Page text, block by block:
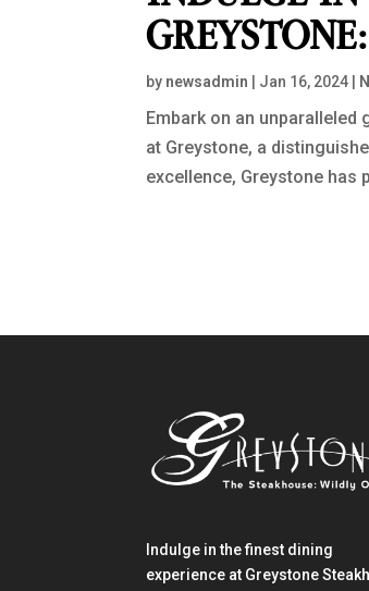
by newsadmin Jan 16, 2024
Embark on an
at Greystone, a
excellence, Greystone
Indulge in the finest dining
experience at Greystone